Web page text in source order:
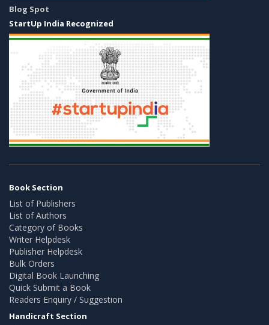
Blog Spot
StartUp India Recognized
Book Section
List of Publishers
List of Authors
Category of Books
Writer Helpdesk
Publisher Helpdesk
Bulk Orders
Digital Book Launching
Quick Submit a Book
Readers Enquiry / Suggestion
Handicraft Section